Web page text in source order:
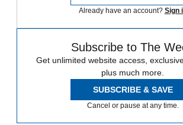
Already have an account? Sign
Subscribe to The
Get unlimited website access,
plus much more.
SUBSCRIBE & SAVE
Cancel or pause at any time.